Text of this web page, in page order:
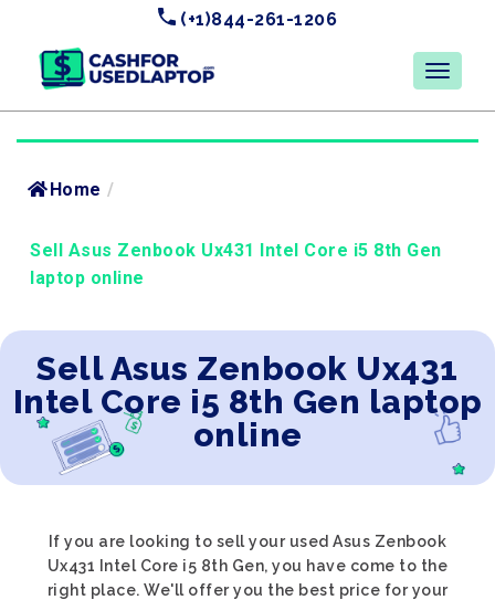
(+1)844-261-1206
Home /
Sell Asus Zenbook Ux431 Intel Core i5 8th Gen
laptop online
Sell Asus Zenbook Ux431
Intel Core i5 8th Gen laptop
online
If you are looking to sell your used Asus Zenbook
Ux431 Intel Core i5 8th Gen, you have come to the
right place. We'll offer you the best price for your